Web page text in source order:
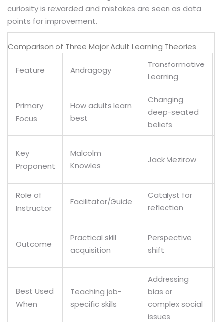
curiosity is rewarded and mistakes are seen as data
points for improvement.
Comparison of Three Major Adult Learning Theories
Feature Andragogy
Transformative
Learning
Primary
Focus
How adults learn
best
Changing
deep-seated
beliefs
Key
Proponent
Malcolm
Knowles
Jack Mezirow
Role of
Instructor
Facilitator/Guide
Catalyst for
reflection
Outcome
Practical skill
acquisition
Perspective
shift
Best Used
When
Teaching job-
specific skills
Addressing
bias or
complex social
issues